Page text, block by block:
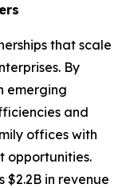
that scale
By
emerging
and
offices with
opportunities.
$2.2B in revenue